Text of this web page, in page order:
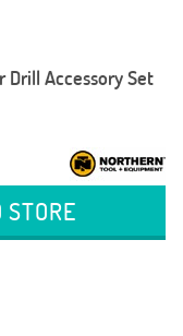
Drill Accessory Set
STORE